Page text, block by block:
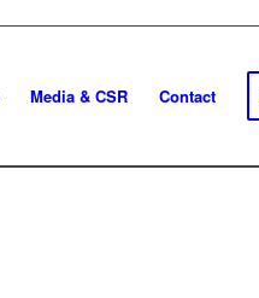
Media & CSR Contact